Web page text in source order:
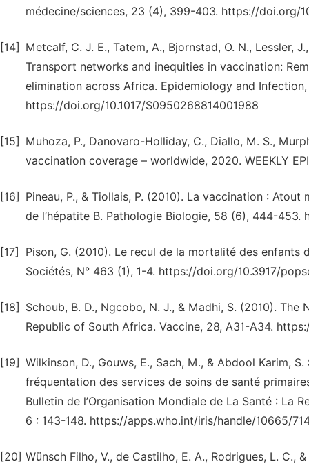
médecine/sciences, 23 (4), 399-403. https://doi.org/
[14]
Metcalf, C. J. E., Tatem, A., Bjornstad, O. N., Lessler,
Transport networks and inequities in vaccination:
elimination across Africa. Epidemiology and Infection,
https://doi.org/10.1017/S0950268814001988
[15]
Muhoza, P., Danovaro-Holliday, C., Diallo, M. S.,
vaccination coverage – worldwide, 2020. WEEKLY
[16]
Pineau, P., & Tiollais, P. (2010). La vaccination :
de l’hépatite B. Pathologie Biologie, 58 (6), 444-
[17]
Pison, G. (2010). Le recul de la mortalité des enfants
Sociétés, N° 463 (1), 1-4. https://doi.org/10.3917/
[18]
Schoub, B. D., Ngcobo, N. J., & Madhi, S. (2010).
Republic of South Africa. Vaccine, 28, A31-A34.
[19] Wilkinson, D., Gouws, E., Sach, M., & Abdool Karim,
fréquentation des services de soins de santé
Bulletin de l’Organisation Mondiale de La Santé : La
6 : 143-148. https://apps.who.int/iris/handle/10665/
[20] Wünsch Filho, V., de Castilho, E. A., Rodrigues, L.